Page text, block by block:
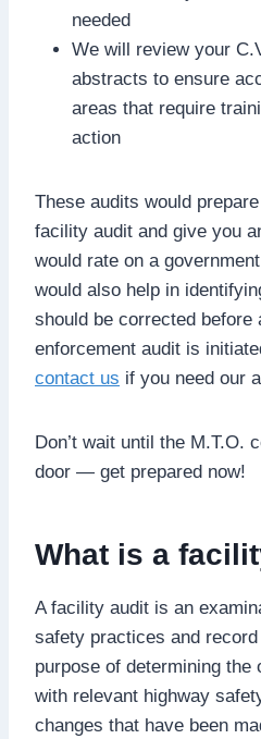
needed
We will review your
abstracts to ensure
areas that require
action
These audits would
facility audit and give you
would rate on a
would also help in
should be corrected
enforcement audit is
contact us if you need our
Don’t wait until the M.T.O.
door — get prepared now!
What is a
A facility audit is an
safety practices and
purpose of determining the
with relevant highway
changes that have been